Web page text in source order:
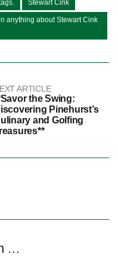
Stewart Cink
anything about Stewart Cink
ARTICLE
the Swing:
Pinehurst’s
and Golfing
…